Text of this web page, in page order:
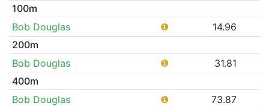
100m
Bob Douglas
❶
14.96
200m
Bob Douglas
❶
31.81
400m
Bob Douglas
❶ 73.87